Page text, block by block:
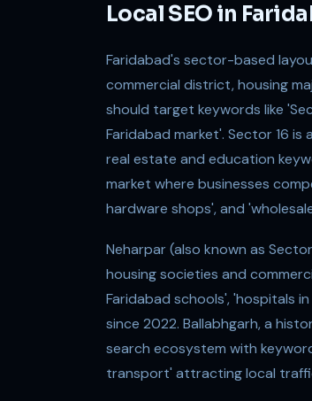
Local SEO in
Faridabad's sector-based
commercial district, housing
should target keywords like
Faridabad market'. Sector 16
real estate and education
market where businesses
hardware shops', and
Neharpar (also known as
housing societies and
Faridabad schools', 'hospitals
since 2022. Ballabhgarh, a
search ecosystem with
transport' attracting local